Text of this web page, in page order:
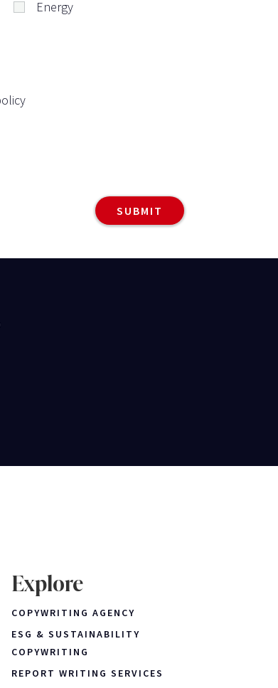
Energy
Explore
COPYWRITING AGENCY
ESG & SUSTAINABILITY
COPYWRITING
REPORT WRITING SERVICES